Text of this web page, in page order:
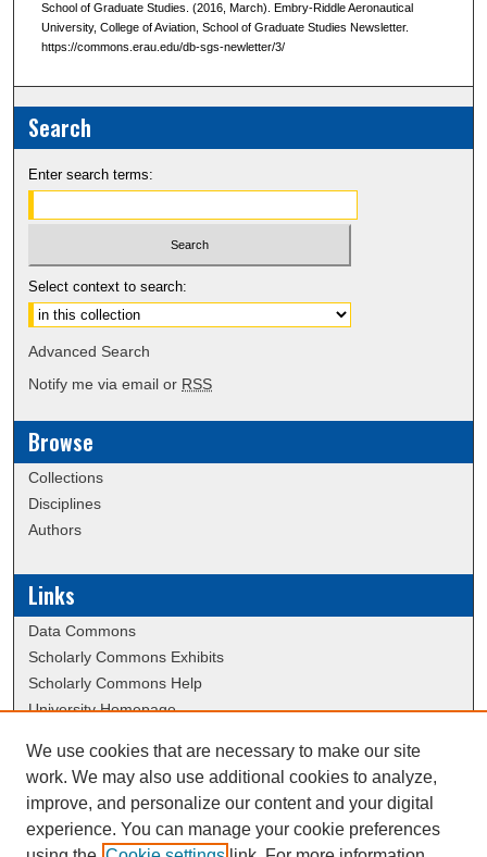
School of Graduate Studies. (2016, March). Embry-Riddle Aeronautical
University, College of Aviation, School of Graduate Studies Newsletter.
https://commons.erau.edu/db-sgs-newletter/3/
Search
Enter search terms:
Select context to search:
Advanced Search
Notify me via email or RSS
Browse
Collections
Disciplines
Authors
Links
Data Commons
Scholarly Commons Exhibits
Scholarly Commons Help
University Homepage
Contact Us
School of Graduate Studies Website
We use cookies that are necessary to make our site
work. We may also use additional cookies to analyze,
improve, and personalize our content and your digital
experience. You can manage your cookie preferences